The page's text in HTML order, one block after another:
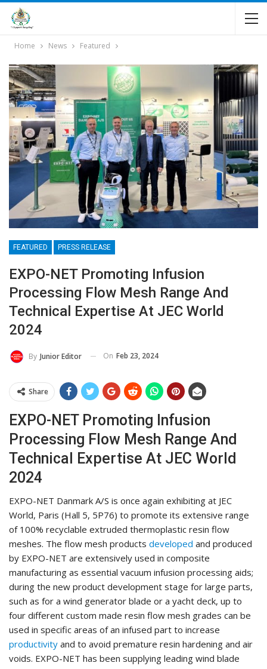
Home News Featured
FEATURED PRESS RELEASE
EXPO-NET Promoting Infusion
Processing Flow Mesh Range And
Technical Expertise At JEC World
2024
By Junior Editor On Feb 23, 2024
Share
EXPO-NET Promoting Infusion
Processing Flow Mesh Range And
Technical Expertise At JEC World
2024
EXPO-NET Danmark A/S is once again exhibiting at JEC
World, Paris (Hall 5, 5P76) to promote its extensive range
of 100% recyclable extruded thermoplastic resin flow
meshes. The flow mesh products developed and produced
by EXPO-NET are extensively used in composite
manufacturing as essential vacuum infusion processing aids;
during the new product development stage for large parts,
such as for a wind generator blade or a yacht deck, up to
four different custom made resin flow mesh grades can be
used in specific areas of an infused part to increase
productivity and to avoid premature resin hardening and air
voids. EXPO-NET has been supplying leading wind blade